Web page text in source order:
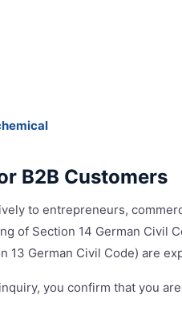
B2B Customers
to entrepreneurs,
of Section 14 German Civil
13 German Civil Code) are
you confirm that you